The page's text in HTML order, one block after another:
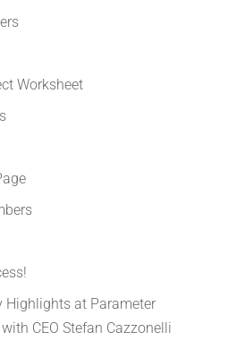
Worksheet
Highlights at Parameter
CEO Stefan Cazzonelli